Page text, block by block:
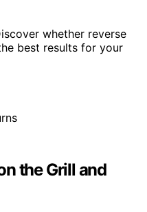
whether reverse
best results for your
the Grill and